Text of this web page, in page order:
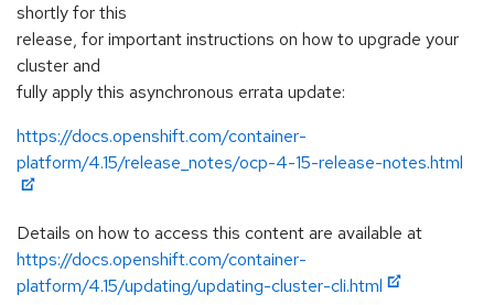
shortly for this
release, for important instructions on how to upgrade your
cluster and
fully apply this asynchronous errata update:
https://docs.openshift.com/container-
platform/4.15/release_notes/ocp-4-15-release-notes.html
Details on how to access this content are available at
https://docs.openshift.com/container-
platform/4.15/updating/updating-cluster-cli.html